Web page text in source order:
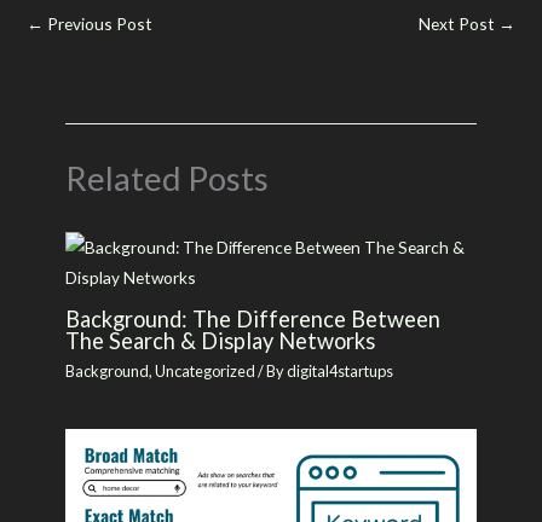
← Previous Post Next Post →
Related Posts
Background: The Difference Between
The Search & Display Networks
Background,Uncategorized/ Bydigital4startups